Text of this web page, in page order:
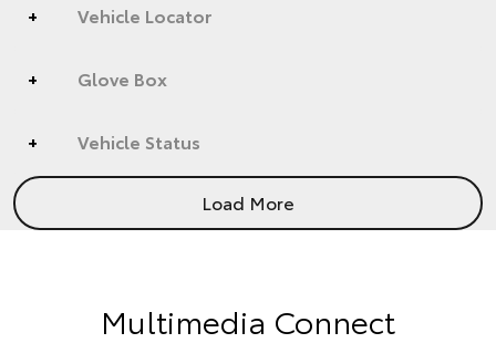
Vehicle Locator
Glove Box
Vehicle Status
Load More
Multimedia Connect